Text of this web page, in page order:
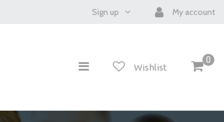
Sign up My account
0
Wishlist